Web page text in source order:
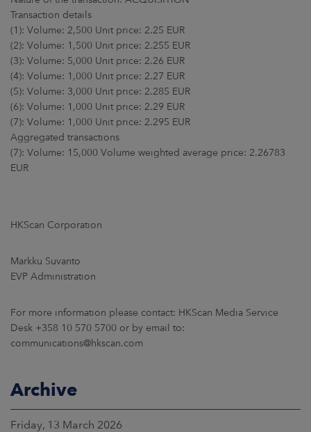
Transaction details
(1): Volume: 2,500 Unit price: 2.25 EUR
(2): Volume: 1,500 Unit price: 2.255 EUR
(3): Volume: 5,000 Unit price: 2.26 EUR
(4): Volume: 1,000 Unit price: 2.27 EUR
(5): Volume: 3,000 Unit price: 2.285 EUR
(6): Volume: 1,000 Unit price: 2.29 EUR
(7): Volume: 1,000 Unit price: 2.295 EUR
Aggregated transactions
(7): Volume: 15,000 Volume weighted average price: 2.26783
EUR
HKScan Corporation
Markku Suvanto
EVP Administration
For more information please contact: HKScan Media Service
Desk +358 10 570 5700 or by email to:
communications@hkscan.com
Archive
Friday, 13 March 2026